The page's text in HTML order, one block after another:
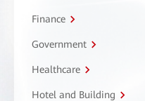
Finance
Government
Healthcare
Hotel and Building